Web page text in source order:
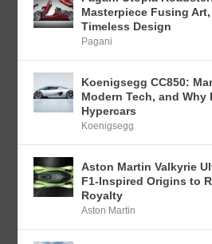
Masterpiece Fusing
Timeless Design
Pagani
Koenigsegg CC850:
Modern Tech, and Why
Hypercars
Koenigsegg
Aston Martin Valkyrie
F1-Inspired Origins to
Royalty
Aston Martin